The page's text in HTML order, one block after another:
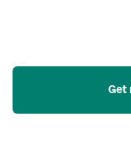
Get